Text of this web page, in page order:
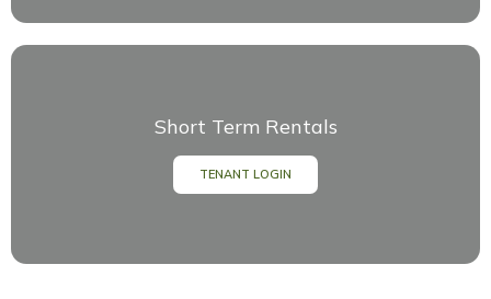
Short Term Rentals
TENANT LOGIN